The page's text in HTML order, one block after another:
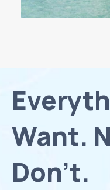
Want.
Don’t.